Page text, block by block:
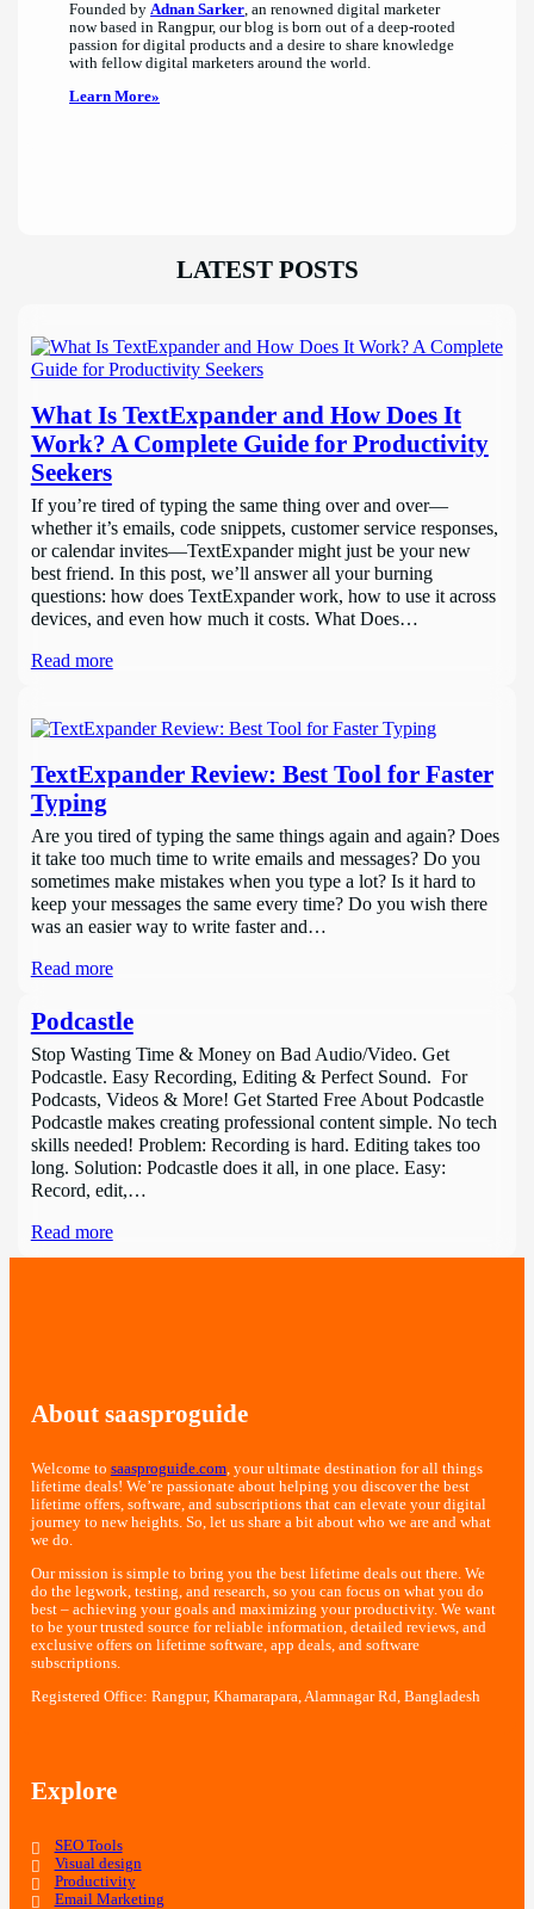
Founded byAdnan Sarker, an renowned digital marketer
now based in Rangpur, our blog is born out of a deep-rooted
passion for digital products and a desire to share knowledge
with fellow digital marketers around the world.
Learn More»
LATEST POSTS
What Is TextExpander and How Does It
Work? A Complete Guide for Productivity
Seekers
If you’re tired of typing the same thing over and over—
whether it’s emails, code snippets, customer service responses,
or calendar invites—TextExpander might just be your new
best friend. In this post, we’ll answer all your burning
questions: how does TextExpander work, how to use it across
devices, and even how much it costs. What Does…
Read more
TextExpander Review: Best Tool for Faster
Typing
Are you tired of typing the same things again and again? Does
it take too much time to write emails and messages? Do you
sometimes make mistakes when you type a lot? Is it hard to
keep your messages the same every time? Do you wish there
was an easier way to write faster and…
Read more
Podcastle
Stop Wasting Time & Money on Bad Audio/Video. Get
Podcastle. Easy Recording, Editing & Perfect Sound. For
Podcasts, Videos & More! Get Started Free About Podcastle
Podcastle makes creating professional content simple. No tech
skills needed! Problem: Recording is hard. Editing takes too
long. Solution: Podcastle does it all, in one place. Easy:
Record, edit,…
Read more
About saasproguide
Welcome to saasproguide.com, your ultimate destination for all things
lifetime deals! We’re passionate about helping you discover the best
lifetime offers, software, and subscriptions that can elevate your digital
journey to new heights. So, let us share a bit about who we are and what
we do.
Our mission is simple to bring you the best lifetime deals out there. We
do the legwork, testing, and research, so you can focus on what you do
best – achieving your goals and maximizing your productivity. We want
to be your trusted source for reliable information, detailed reviews, and
exclusive offers on lifetime software, app deals, and software
subscriptions.
Registered Office: Rangpur, Khamarapara, Alamnagar Rd, Bangladesh
Explore
SEO Tools
Visual design
Productivity
Email Marketing